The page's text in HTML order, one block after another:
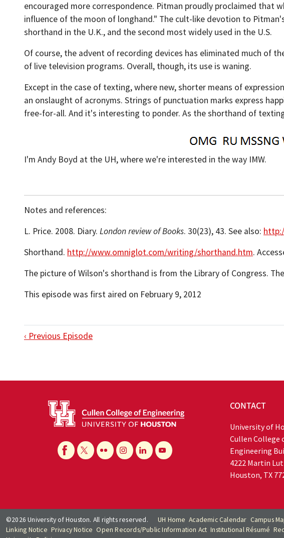
encouraged more correspondence. Pitman proudly proclaimed
influence of the moon of longhand." The cult-like devotion to
shorthand in the U.K., and the second most widely used in the U.S.
Of course, the advent of recording devices has eliminated much of
of live television programs. Overall, though, its use is waning.
Except in the case of texting, where new, shorter means of
an onslaught of acronyms. Strings of punctuation marks express
free-for-all. And it's interesting to ponder. As the shorthand of
I'm Andy Boyd at the UH, where we're interested in the way IMW.
Notes and references:
L. Price. 2008. Diary. London review of Books. 30(23), 43. See also:
Shorthand. http://www.omniglot.com/writing/shorthand.htm.
The picture of Wilson's shorthand is from the Library of Congress.
This episode was first aired on February 9, 2012
‹ Previous Episode
CONTACT
University of
Cullen College
Engineering
4222 Martin
Houston, TX
©2026 University of Houston. All rights reserved. UH Home Academic Calendar Campus
Linking Notice Privacy Notice Open Records/Public Information Act Institutional Résumé